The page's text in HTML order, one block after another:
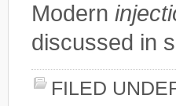
Modern
discussed in
FILED